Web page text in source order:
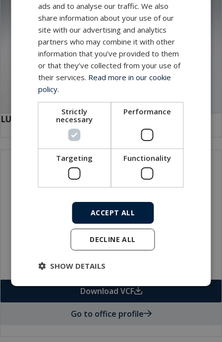
LUXUS Brackets
Local sales contact
Download VCF
Go to office profile
ads and to analyse our traffic. We also
share information about your use of our
site with our advertising and analytics
partners who may combine it with other
information that you’ve provided to them
or that they’ve collected from your use of
their services. Read more in our cookie
policy.
Strictly
necessary
Performance
Targeting Functionality
ACCEPT ALL
DECLINE ALL
SHOW DETAILS